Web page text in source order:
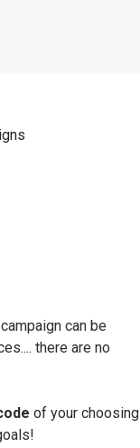
can be
there are no
of your choosing